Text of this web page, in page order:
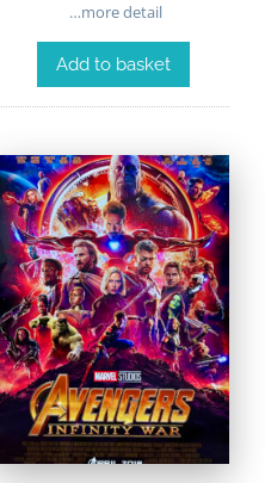
…more detail
Add to basket